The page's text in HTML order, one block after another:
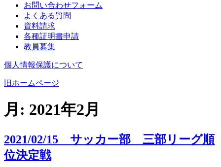
お問い合わせフォーム
よくある質問
資料請求
各種証明書申請
教員募集
個人情報保護について
旧ホームページ
月: 2021年2月
2021/02/15 サッカー部 三部リーグ順
位決定戦